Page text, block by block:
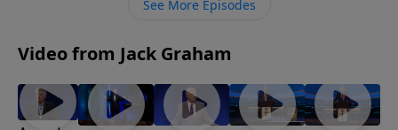
See More Episodes
Video from Jack Graham